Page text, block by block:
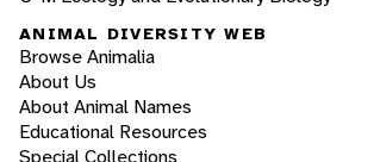
ANIMAL DIVERSITY WEB
Browse Animalia
About Us
About Animal Names
Educational Resources
Special Collections